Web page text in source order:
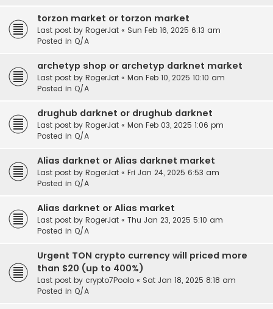
torzon market or torzon market
Last post by RogerJat « Sun Feb 16, 2025 6:13 am
Posted in Q/A
archetyp shop or archetyp darknet market
Last post by RogerJat « Mon Feb 10, 2025 10:10 am
Posted in Q/A
drughub darknet or drughub darknet
Last post by RogerJat « Mon Feb 03, 2025 1:06 pm
Posted in Q/A
Alias darknet or Alias darknet market
Last post by RogerJat « Fri Jan 24, 2025 6:53 am
Posted in Q/A
Alias darknet or Alias market
Last post by RogerJat « Thu Jan 23, 2025 5:10 am
Posted in Q/A
Urgent TON crypto currency will priced more
than $20 (up to 400%)
Last post by crypto7Poolo « Sat Jan 18, 2025 8:18 am
Posted in Q/A